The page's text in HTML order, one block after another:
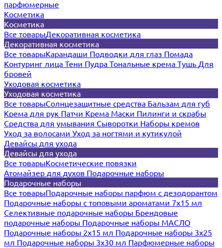
парфюмерные
Косметика
Косметика
Все товарыДекоративная косметика
Декоративная косметика
Все товарыКарандаши Подводки для глаз Помада
Контуринг лица Тени Пудра Тональные крема Тушь Для
бровей
Уходовая косметика
Уходовая косметика
Все товарыСолнцезащитные средства Бальзам для губ
Крема для рук Патчи Крема Маски Пилинги и скрабы
Средства для умывания Сыворотки Наборы кремов
Уход за волосами Уход за ногтями и кутикулой
Девайсы для ухода
Девайсы для ухода
Все товарыКосметические повязки
Атомайзер для духов Подарочные наборы
Подарочные наборы
Все товарыПодарочные наборы парфюм с дезодорантом
Подарочные наборы с топовыми ароматами 7х15 мл
Селективные подарочные наборы Брендовые
подарочные наборы Подарочные наборы МАСЛО
Подарочные наборы 2х15 мл Подарочные наборы 3х25
мл Подарочные наборы 3х30 мл Парфюмерные наборы